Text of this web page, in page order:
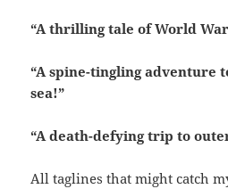
“A thrilling tale of World
“A spine-tingling adventure
sea!”
“A death-defying trip to
All taglines that might catch